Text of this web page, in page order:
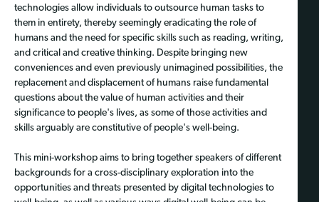
technologies allow individuals to outsource human tasks to
them in entirety, thereby seemingly eradicating the role of
humans and the need for specific skills such as reading, writing,
and critical and creative thinking. Despite bringing new
conveniences and even previously unimagined possibilities, the
replacement and displacement of humans raise fundamental
questions about the value of human activities and their
significance to people's lives, as some of those activities and
skills arguably are constitutive of people's well-being.
This mini-workshop aims to bring together speakers of different
backgrounds for a cross-disciplinary exploration into the
opportunities and threats presented by digital technologies to